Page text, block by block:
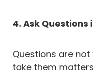
4. Ask Questions
Questions are
take them